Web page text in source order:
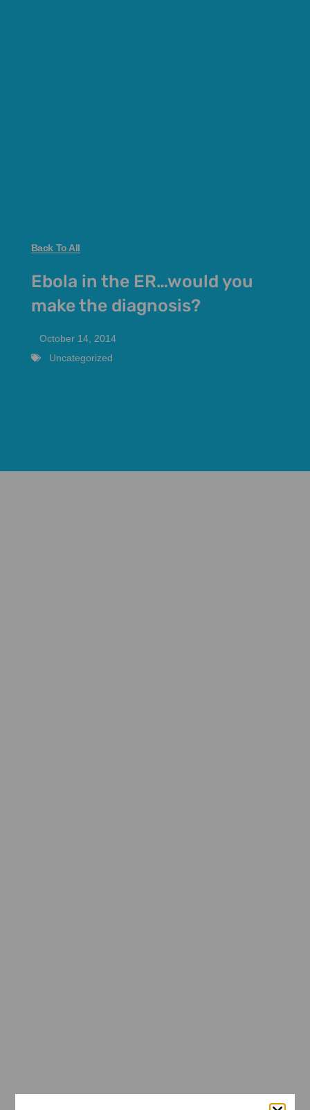
Back To All
Ebola in the ER…would you
make the diagnosis?
October 14, 2014
Uncategorized